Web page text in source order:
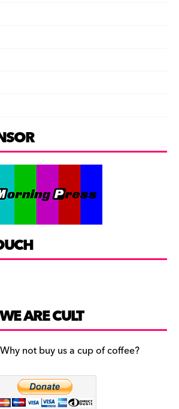
ARE CULT
not buy us a cup of coffee?